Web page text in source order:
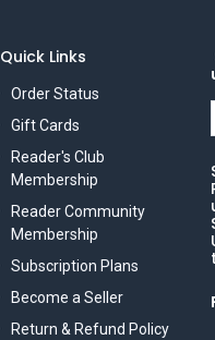
Quick Links
Order Status
Gift Cards
Reader's Club
Membership
Reader Community
Membership
Subscription Plans
Become a Seller
Return & Refund Policy